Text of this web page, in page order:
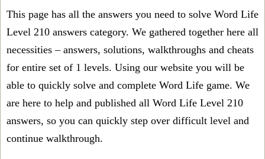
This page has all the answers you need to solve Word Life
Level 210 answers category. We gathered together here all
necessities – answers, solutions, walkthroughs and cheats
for entire set of 1 levels. Using our website you will be
able to quickly solve and complete Word Life game. We
are here to help and published all Word Life Level 210
answers, so you can quickly step over difficult level and
continue walkthrough.